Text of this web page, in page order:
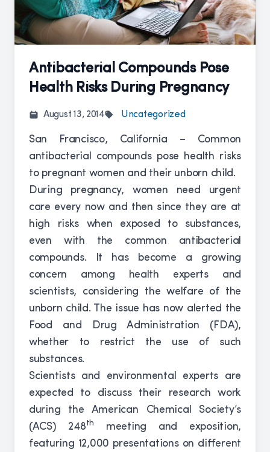
Antibacterial Compounds Pose
Health Risks During Pregnancy
August 13, 2014 Uncategorized
San Francisco, California – Common
antibacterial compounds pose health risks
to pregnant women and their unborn child.
During pregnancy, women need urgent
care every now and then since they are at
high risks when exposed to substances,
even with the common antibacterial
compounds. It has become a growing
concern among health experts and
scientists, considering the welfare of the
unborn child. The issue has now alerted the
Food and Drug Administration (FDA),
whether to restrict the use of such
substances.
Scientists and environmental experts are
expected to discuss their research work
during the American Chemical Society’s
(ACS) 248th
meeting and exposition,
featuring 12,000 presentations on different